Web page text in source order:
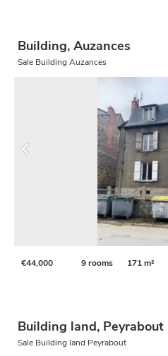
Building, Auzances
Sale Building Auzances
€44,000 9 rooms 171 m²
Building land, Peyrabout
Sale Building land Peyrabout